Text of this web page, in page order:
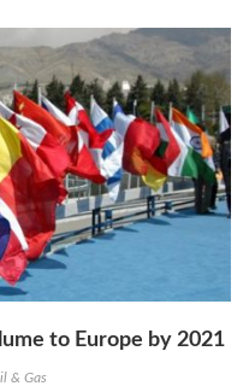
to Europe by 2021
& Gas